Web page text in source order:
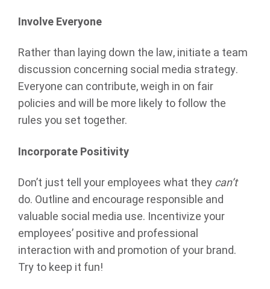
Involve Everyone
Rather than laying down the law, initiate a team
discussion concerning social media strategy.
Everyone can contribute, weigh in on fair
policies and will be more likely to follow the
rules you set together.
Incorporate Positivity
Don’t just tell your employees what theycan’t
do. Outline and encourage responsible and
valuable social media use. Incentivize your
employees’ positive and professional
interaction with and promotion of your brand.
Try to keep it fun!